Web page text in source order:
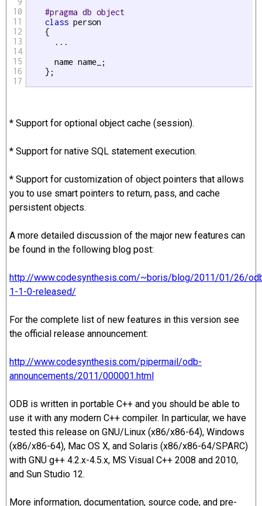
10
11
12
13
14
15
16
17
#pragma db object
class person
    {
      ...
      name name_;
    };
* Support for optional object cache (session).
* Support for native SQL statement execution.
* Support for customization of object pointers that allows
you to use smart pointers to return, pass, and cache
persistent objects.
A more detailed discussion of the major new features can
be found in the following blog post:
http://www.codesynthesis.com/~boris/blog/2011/01/26/
1-1-0-released/
For the complete list of new features in this version see
the official release announcement:
http://www.codesynthesis.com/pipermail/odb-
announcements/2011/000001.html
ODB is written in portable C++ and you should be able to
use it with any modern C++ compiler. In particular, we have
tested this release on GNU/Linux (x86/x86-64), Windows
(x86/x86-64), Mac OS X, and Solaris (x86/x86-64/SPARC)
with GNU g++ 4.2.x-4.5.x, MS Visual C++ 2008 and 2010,
and Sun Studio 12.
More information, documentation, source code, and pre-